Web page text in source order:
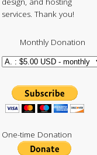
services. Thank you!
Monthly Donation
One-time Donation